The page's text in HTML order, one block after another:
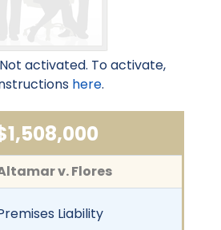
Not activated. To activate,
here.
v. Flores
Liability